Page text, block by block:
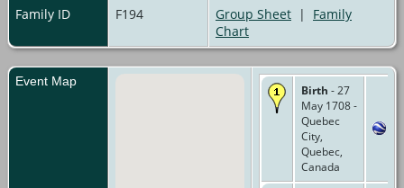
Family ID
F194 Group Sheet | Family
Chart
Event Map
Birth - 27
May 1708 -
Quebec
City,
Quebec,
Canada